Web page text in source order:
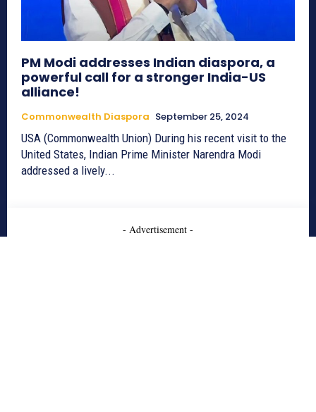
PM Modi addresses Indian diaspora, a
powerful call for a stronger India-US
alliance!
Commonwealth Diaspora September 25, 2024
USA (Commonwealth Union) During his recent visit to the
United States, Indian Prime Minister Narendra Modi
addressed a lively...
- Advertisement -